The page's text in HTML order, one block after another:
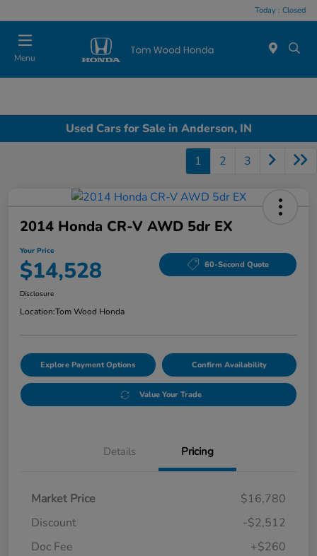
Today : Closed
Menu
Used Cars for Sale in Anderson, IN
1 2 3
2014 Honda CR-V AWD 5dr EX
Your Price
$14,528 60-Second Quote
Disclosure
Location:Tom Wood Honda
Explore Payment Options Confirm Availability
Value Your Trade
Details Pricing
Market Price
$16,780
Discount
-$2,512
Doc Fee
+$260